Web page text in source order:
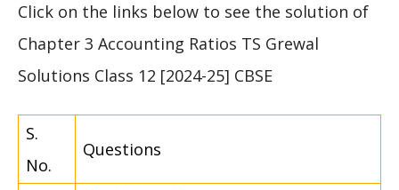
Click on the links below to see the solution of
Chapter 3 Accounting Ratios TS Grewal
Solutions Class 12 [2024-25] CBSE
S.
No.
Questions